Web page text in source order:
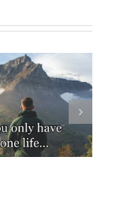
Don’t Wait for
Someday